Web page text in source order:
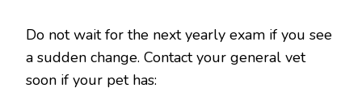
Do not wait for the next yearly exam if you see
a sudden change. Contact your general vet
soon if your pet has: